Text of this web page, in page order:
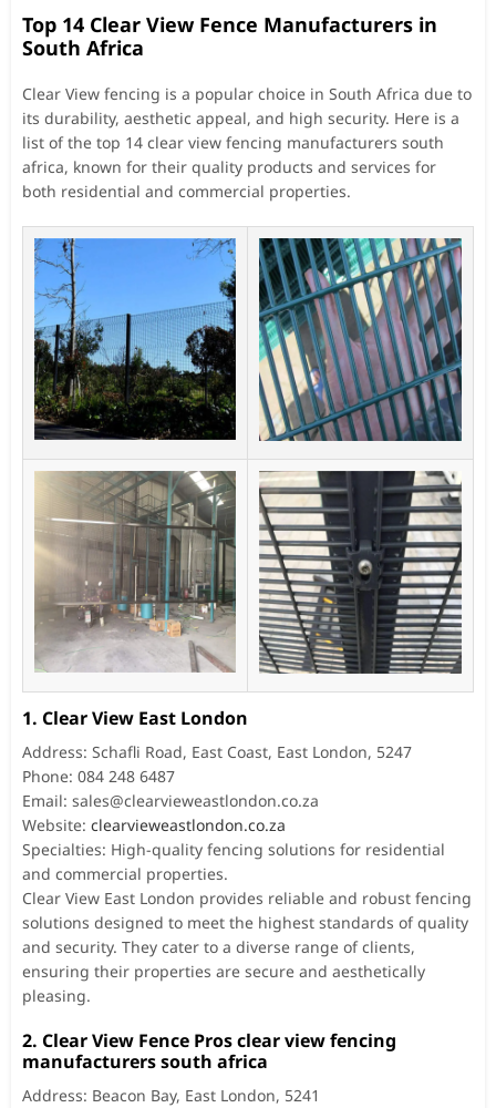
Top 14 Clear View Fence Manufacturers in
South Africa
Clear View fencing is a popular choice in South Africa due to
its durability, aesthetic appeal, and high security. Here is a
list of the top 14 clear view fencing manufacturers south
africa, known for their quality products and services for
both residential and commercial properties.
1. Clear View East London
Address: Schafli Road, East Coast, East London, 5247
Phone: 084 248 6487
Email: sales@clearvieweastlondon.co.za
Website: clearvieweastlondon.co.za
Specialties: High-quality fencing solutions for residential
and commercial properties.
Clear View East London provides reliable and robust fencing
solutions designed to meet the highest standards of quality
and security. They cater to a diverse range of clients,
ensuring their properties are secure and aesthetically
pleasing.
2. Clear View Fence Pros clear view fencing
manufacturers south africa
Address: Beacon Bay, East London, 5241